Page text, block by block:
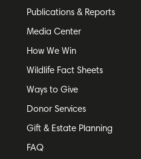
Publications & Reports
Media Center
How We Win
Wildlife Fact Sheets
Ways to Give
Donor Services
Gift & Estate Planning
FAQ